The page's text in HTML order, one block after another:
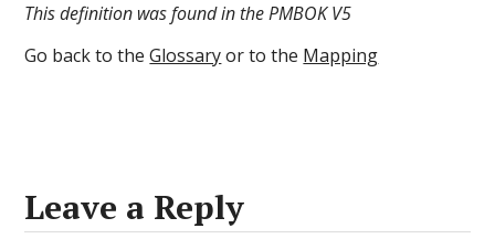
This definition was found in the PMBOK V5
Go back to theGlossaryor to the Mapping
Leave a Reply